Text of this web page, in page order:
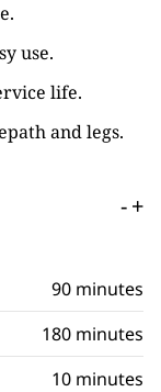
use.
life.
and legs.
-+
90 minutes
180 minutes
10 minutes